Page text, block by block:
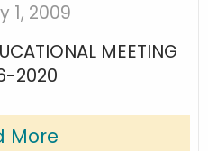
1, 2009
MEETING
2020
More